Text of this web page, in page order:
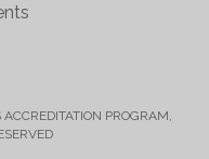
PROGRAM,